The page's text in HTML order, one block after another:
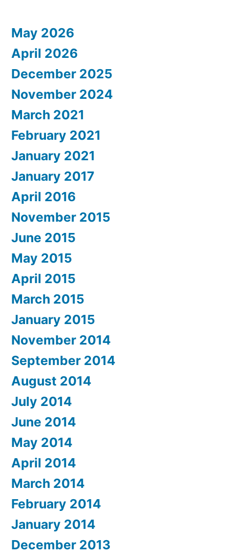
May 2026
April 2026
December 2025
November 2024
March 2021
February 2021
January 2021
January 2017
April 2016
November 2015
June 2015
May 2015
April 2015
March 2015
January 2015
November 2014
September 2014
August 2014
July 2014
June 2014
May 2014
April 2014
March 2014
February 2014
January 2014
December 2013